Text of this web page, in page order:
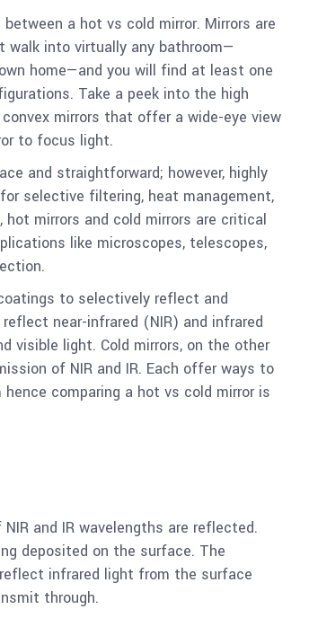
a hot vs cold mirror. Mirrors are
walk into virtually any bathroom—
home—and you will find at least one
Take a peek into the high
mirrors that offer a wide-eye view
to focus light.
and straightforward; however, highly
selective filtering, heat management,
hot mirrors and cold mirrors are critical
like microscopes, telescopes,
to selectively reflect and
near-infrared (NIR) and infrared
visible light. Cold mirrors, on the other
of NIR and IR. Each offer ways to
comparing a hot vs cold mirror is
and IR wavelengths are reflected.
deposited on the surface. The
infrared light from the surface
through.